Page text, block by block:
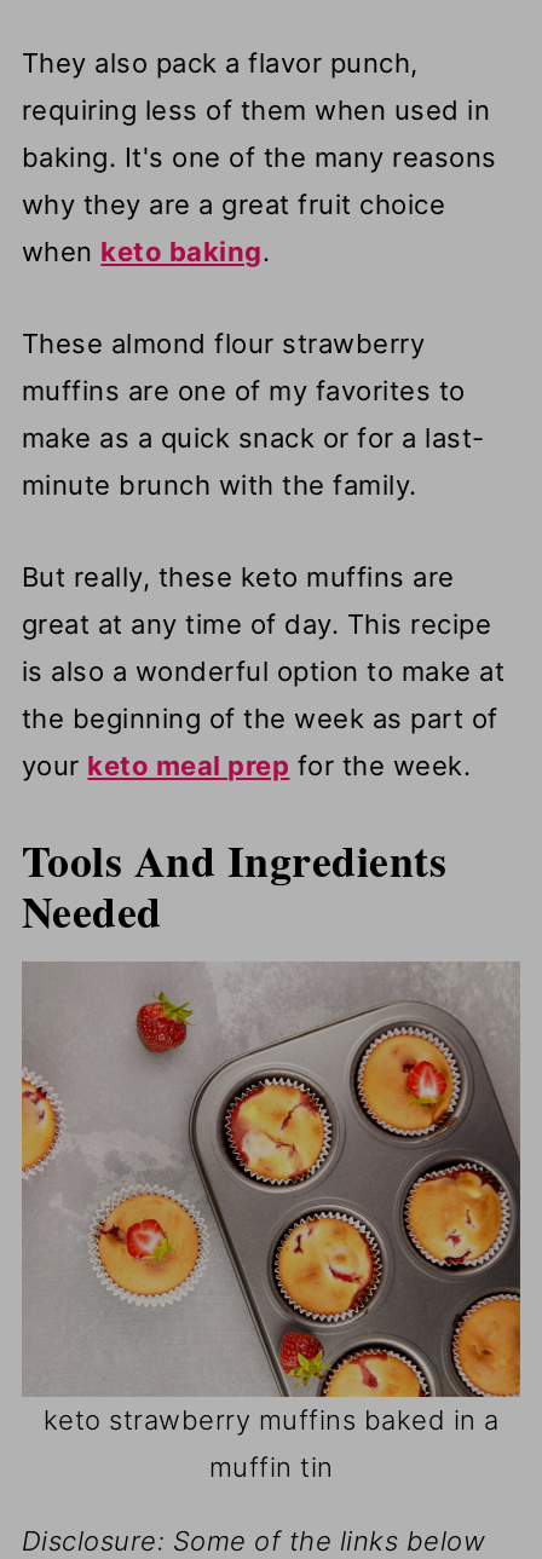
They also pack a flavor punch,
requiring less of them when used in
baking. It's one of the many reasons
why they are a great fruit choice
when keto baking.
These almond flour strawberry
muffins are one of my favorites to
make as a quick snack or for a last-
minute brunch with the family.
But really, these keto muffins are
great at any time of day. This recipe
is also a wonderful option to make at
the beginning of the week as part of
your keto meal prep for the week.
Tools And Ingredients
Needed
keto strawberry muffins baked in a
muffin tin
Disclosure: Some of the links below